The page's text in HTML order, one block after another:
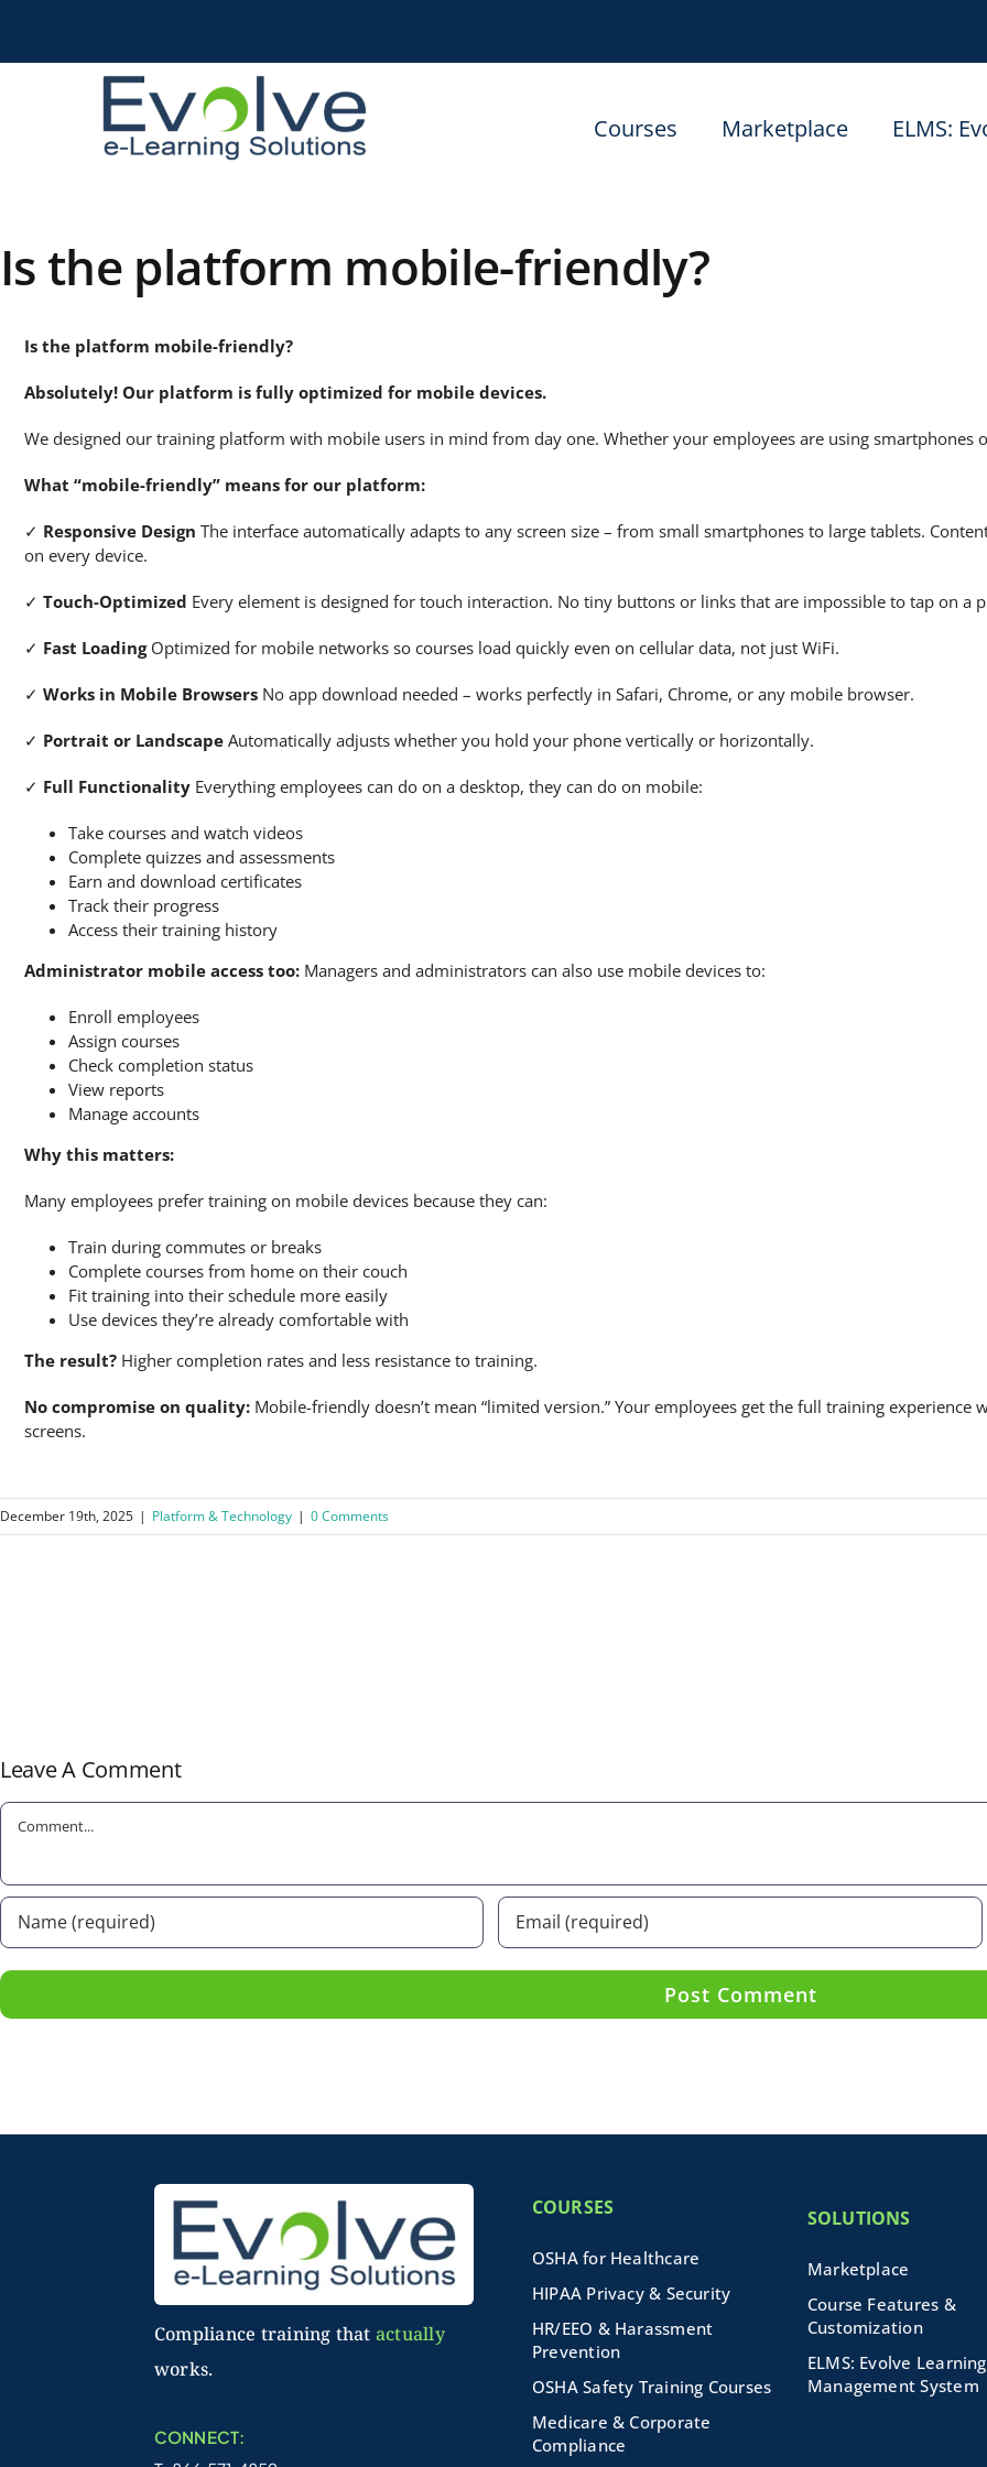
content
Courses Marketplace ELMS:
Is the platform mobile-friendly?
Is the platform mobile-friendly?
Absolutely! Our platform is fully optimized for mobile devices.
We designed our training platform with mobile users in mind from day one. Whether your employees are using smartphones
What “mobile-friendly” means for our platform:
✓ Responsive Design The interface automatically adapts to any screen size – from small smartphones to large tablets.
on every device.
✓ Touch-Optimized Every element is designed for touch interaction. No tiny buttons or links that are impossible to tap on a
✓ Fast LoadingOptimized for mobile networks so courses load quickly even on cellular data, not just WiFi.
✓ Works in Mobile BrowsersNo app download needed – works perfectly in Safari, Chrome, or any mobile browser.
✓ Portrait or LandscapeAutomatically adjusts whether you hold your phone vertically or horizontally.
✓ Full FunctionalityEverything employees can do on a desktop, they can do on mobile:
Take courses and watch videos
Complete quizzes and assessments
Earn and download certificates
Track their progress
Access their training history
Administrator mobile access too:Managers and administrators can also use mobile devices to:
Enroll employees
Assign courses
Check completion status
View reports
Manage accounts
Why this matters:
Many employees prefer training on mobile devices because they can:
Train during commutes or breaks
Complete courses from home on their couch
Fit training into their schedule more easily
Use devices they’re already comfortable with
The result?Higher completion rates and less resistance to training.
No compromise on quality:Mobile-friendly doesn’t mean “limited version.” Your employees get the full training
screens.
December 19th, 2025 | Platform & Technology | 0 Comments
Leave A Comment
Comment
Compliance training that actually
works.
CONNECT:
COURSES
OSHA for Healthcare
HIPAA Privacy & Security
HR/EEO & Harassment
Prevention
OSHA Safety Training Courses
Medicare & Corporate
Compliance
SOLUTIONS
Marketplace
Course Features &
Customization
ELMS: Evolve Learning
Management System